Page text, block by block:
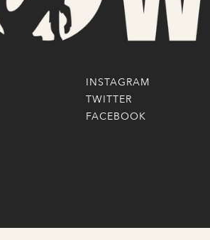
INSTAGRAM
TWITTER
FACEBOOK